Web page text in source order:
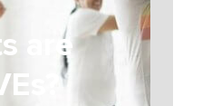
are